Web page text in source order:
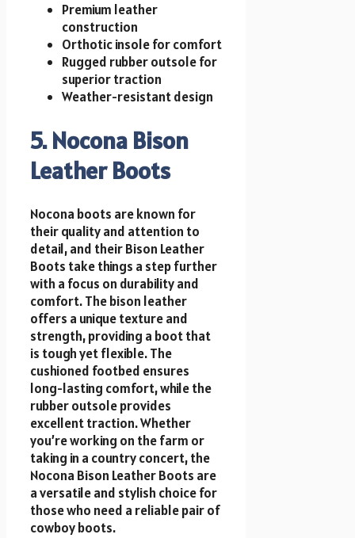
Premium leather
construction
Orthotic insole for comfort
Rugged rubber outsole for
superior traction
Weather-resistant design
5. Nocona Bison
Leather Boots
Nocona boots are known for
their quality and attention to
detail, and their Bison Leather
Boots take things a step further
with a focus on durability and
comfort. The bison leather
offers a unique texture and
strength, providing a boot that
is tough yet flexible. The
cushioned footbed ensures
long-lasting comfort, while the
rubber outsole provides
excellent traction. Whether
you’re working on the farm or
taking in a country concert, the
Nocona Bison Leather Boots are
a versatile and stylish choice for
those who need a reliable pair of
cowboy boots.